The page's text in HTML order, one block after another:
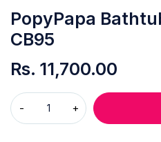
PopyPapa
CB95
Rs. 11,700.00